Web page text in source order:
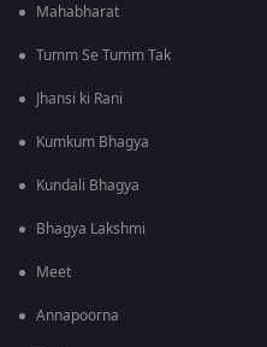
Mahabharat
Tumm Se Tumm Tak
Jhansi ki Rani
Kumkum Bhagya
Kundali Bhagya
Bhagya Lakshmi
Meet
Annapoorna